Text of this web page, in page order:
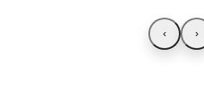
‹ ›